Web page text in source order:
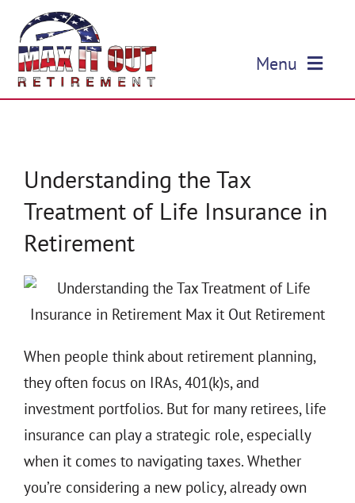
content
Menu
OUR SERVICES
EDUCATION
THE 930 PODCAST
CONTACT
Understanding the Tax
Treatment of Life Insurance in
Retirement
When people think about retirement planning,
they often focus on IRAs, 401(k)s, and
investment portfolios. But for many retirees, life
insurance can play a strategic role, especially
when it comes to navigating taxes. Whether
you’re considering a new policy, already own